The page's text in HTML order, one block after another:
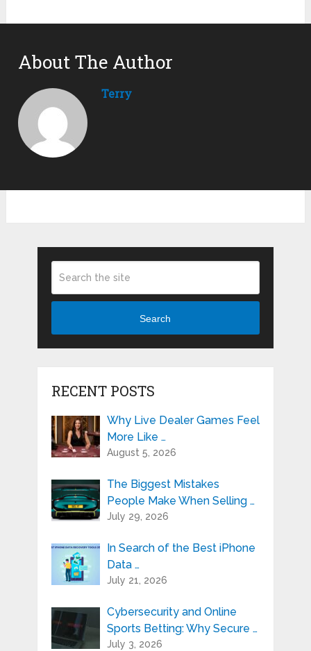
About The Author
Terry
Search
RECENT POSTS
Why Live Dealer Games Feel
More Like …
August 5, 2026
The Biggest Mistakes
People Make When Selling …
July 29, 2026
In Search of the Best iPhone
Data …
July 21, 2026
Cybersecurity and Online
Sports Betting: Why Secure …
July 3, 2026